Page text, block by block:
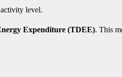
level.
Expenditure (TDEE). This